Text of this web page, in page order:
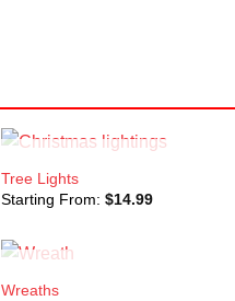
OUT OF STOCK
Tree Lights
Starting From: $14.99
OUT OF STOCK
Wreaths